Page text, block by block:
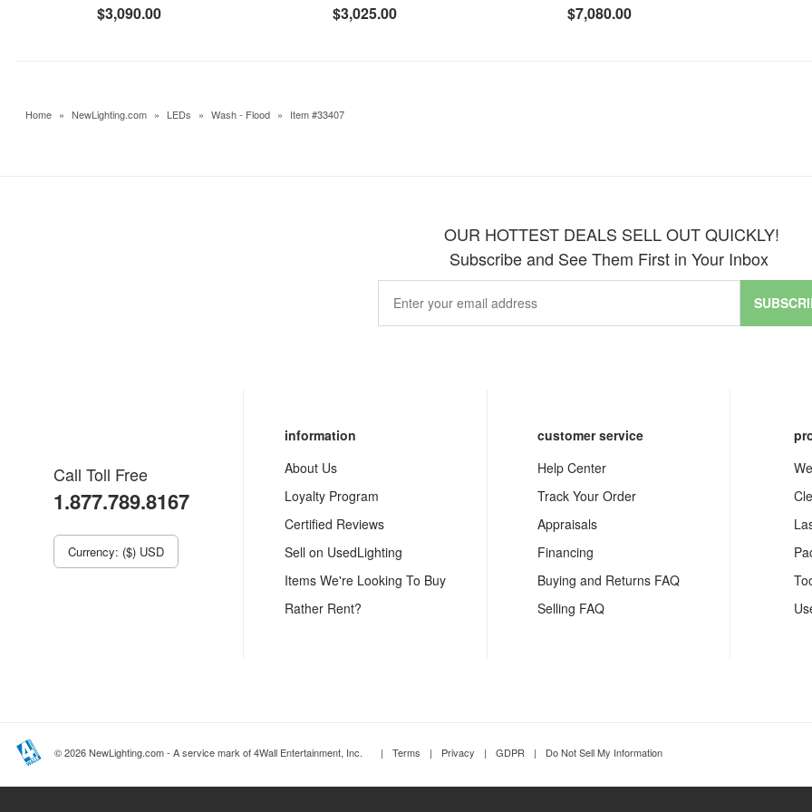
$3,090.00 $3,025.00 $7,080.00
Home » NewLighting.com » LEDs » Wash - Flood » Item #33407
OUR HOTTEST DEALS SELL OUT QUICKLY!
Subscribe and See Them First in Your Inbox
Call Toll Free
1.877.789.8167
Currency: ($) USD
information
About Us
Loyalty Program
Certified Reviews
Sell on UsedLighting
Items We're Looking To Buy
Rather Rent?
customer service
Help Center
Track Your Order
Appraisals
Financing
Buying and Returns FAQ
Selling FAQ
© 2026 NewLighting.com - A service mark of 4Wall Entertainment, Inc. | Terms | Privacy | GDPR | Do Not Sell My Information